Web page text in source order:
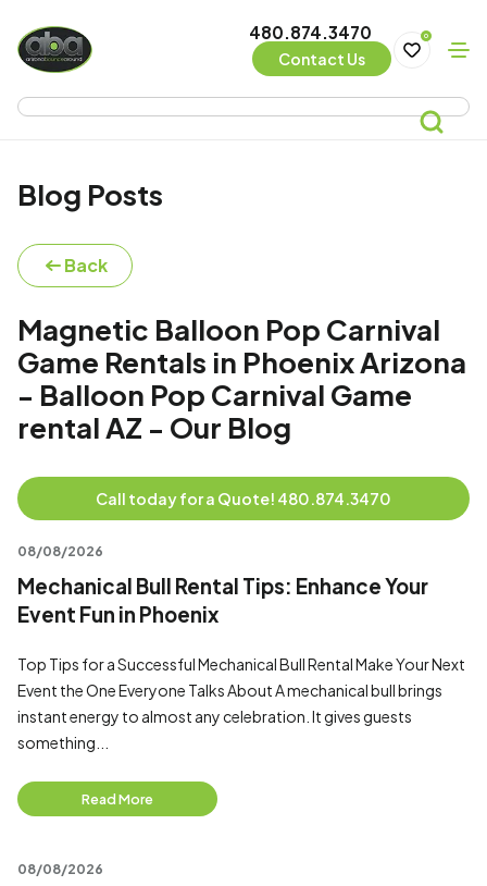
480.874.3470
Contact Us
0
Blog Posts
Back
Magnetic Balloon Pop Carnival
Game Rentals in Phoenix Arizona
- Balloon Pop Carnival Game
rental AZ - Our Blog
Call today for a Quote! 480.874.3470
08/08/2026
Mechanical Bull Rental Tips: Enhance Your
Event Fun in Phoenix
Top Tips for a Successful Mechanical Bull Rental Make Your Next
Event the One Everyone Talks About A mechanical bull brings
instant energy to almost any celebration. It gives guests
something...
Read More
08/08/2026